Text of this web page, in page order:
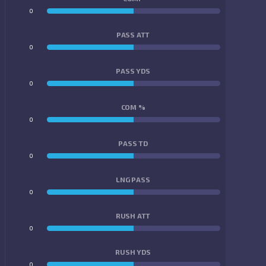
0
PASS ATT
0
PASS YDS
0
COM %
0
PASS TD
0
LNG PASS
0
RUSH ATT
0
RUSH YDS
0